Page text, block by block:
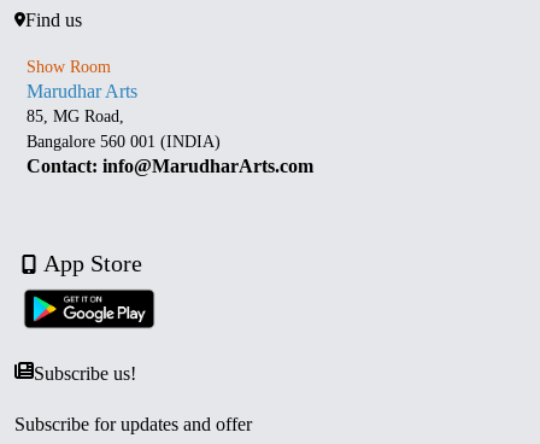
Find us
Show Room
Marudhar Arts
85, MG Road,
Bangalore 560 001 (INDIA)
Contact: info@MarudharArts.com
App Store
Subscribe us!
Subscribe for updates and offer